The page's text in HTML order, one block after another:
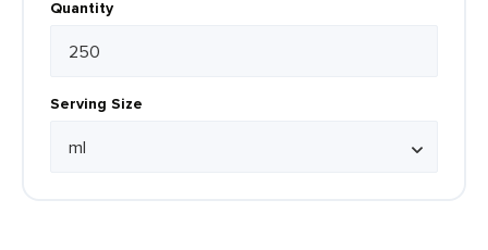
Quantity
Serving Size